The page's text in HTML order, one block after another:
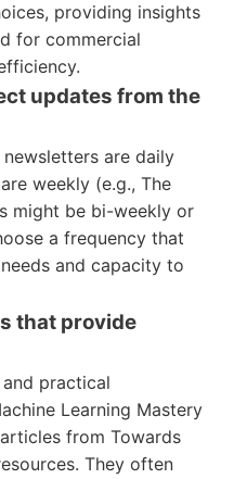
providing insights
for commercial
updates from the
are daily
weekly (e.g., The
might be bi-weekly or
a frequency that
and capacity to
that provide
practical
Learning Mastery
from Towards
They often